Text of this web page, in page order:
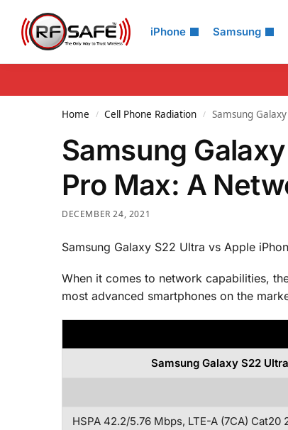
iPhone Samsung
Search
Home / Cell Phone Radiation / Samsung
Samsung
Pro Max: A
DECEMBER 24, 2021
Samsung Galaxy S22 Ultra vs Apple
When it comes to network capabilities,
most advanced smartphones on the
Samsung Galaxy S22 Ultra
HSPA 42.2/5.76 Mbps, LTE-A (7CA) Cat20